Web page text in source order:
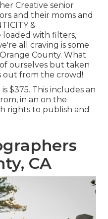
Creative senior
and their moms and
&
loaded with filters,
all craving is some
County. What
ourselves but taken
out from the crowd!
$375. This includes an
in an on the
rights to publish and
CA